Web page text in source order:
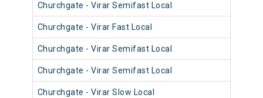
Churchgate - Virar Semifast Local
Churchgate - Virar Fast Local
Churchgate - Virar Semifast Local
Churchgate - Virar Semifast Local
Churchgate - Virar Slow Local